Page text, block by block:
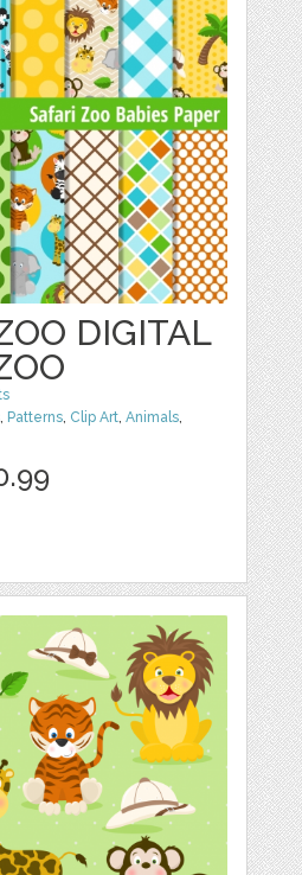
DIGITAL
, Patterns, Clip Art,Animals,